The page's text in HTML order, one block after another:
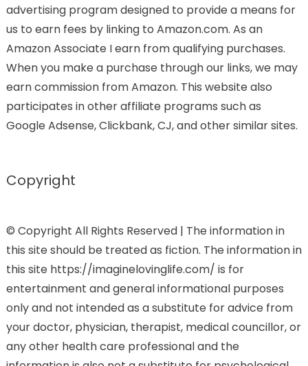
advertising program designed to provide a means for
us to earn fees by linking to Amazon.com. As an
Amazon Associate I earn from qualifying purchases.
When you make a purchase through our links, we may
earn commission from Amazon. This website also
participates in other affiliate programs such as
Google Adsense, Clickbank, CJ, and other similar sites.
Copyright
© Copyright All Rights Reserved | The information in
this site should be treated as fiction. The information in
this site https://imaginelovinglife.com/ is for
entertainment and general informational purposes
only and not intended as a substitute for advice from
your doctor, physician, therapist, medical councillor, or
any other health care professional and the